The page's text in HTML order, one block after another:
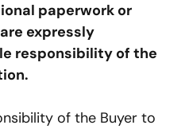
paperwork or
expressly
responsibility of the
of the Buyer to